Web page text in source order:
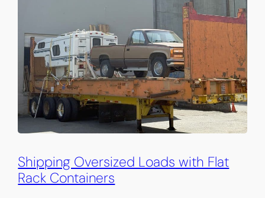
Shipping Oversized Loads with Flat
Rack Containers